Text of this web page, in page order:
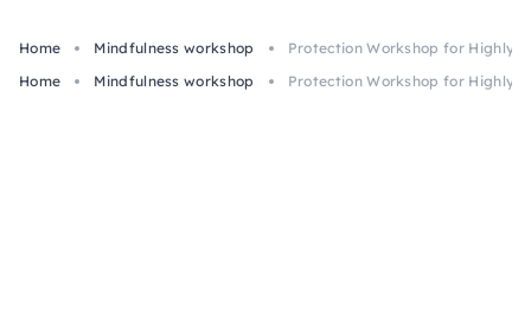
Home Mindfulness workshop
Protection Workshop for Highly
Home
Mindfulness workshop Protection Workshop for Highly